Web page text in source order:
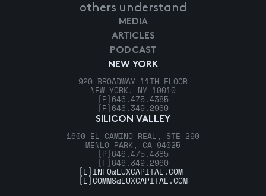
others understand
NEW YORK
920 BROADWAY 11TH FLOOR
NEW YORK, NY 10010
[P] 646.475.4385
[F] 646.349.2960
SILICON VALLEY
1600 EL CAMINO REAL, STE 290
MENLO PARK, CA 94025
[P] 646.475.4385
[F] 646.349.2960
MEDIA
ARTICLES
PODCAST
[E] INFO@LUXCAPITAL.COM
[E]COMMS@LUXCAPITAL.COM